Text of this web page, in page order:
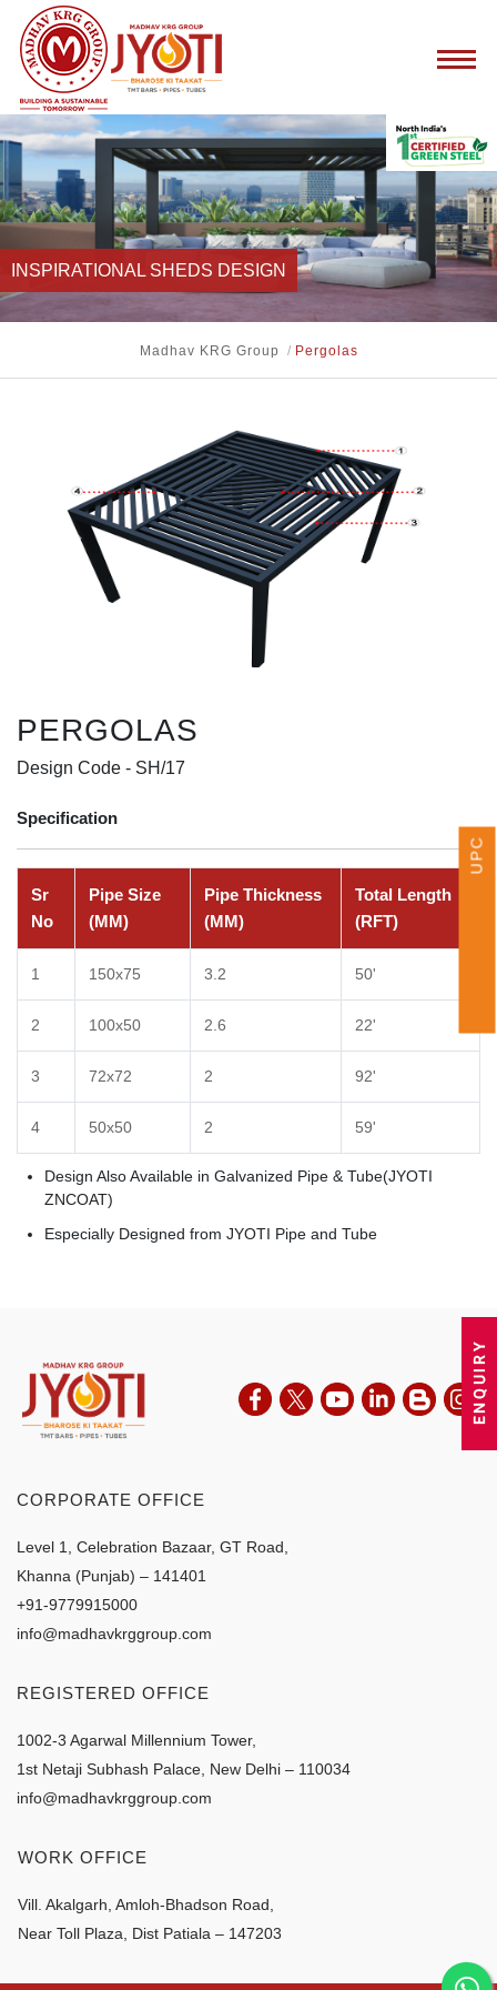
UPCOMING EVENTS
INSPIRATIONAL SHEDS DESIGN
Madhav KRG Group / Pergolas
PERGOLAS
Design Code - SH/17
Specification
Sr
No
Pipe Size
(MM)
Pipe Thickness
(MM)
Total Length
(RFT)
1 150x75 3.2 50'
2 100x50 2.6 22'
3 72x72 2 92'
4 50x50 2 59'
Design Also Available in Galvanized Pipe & Tube(JYOTI
ZNCOAT)
Especially Designed from JYOTI Pipe and Tube
CORPORATE OFFICE
Level 1, Celebration Bazaar, GT Road,
Khanna (Punjab) – 141401
+91-9779915000
info@madhavkrggroup.com
REGISTERED OFFICE
1002-3 Agarwal Millennium Tower,
1st Netaji Subhash Palace, New Delhi – 110034
info@madhavkrggroup.com
WORK OFFICE
Vill. Akalgarh, Amloh-Bhadson Road,
Near Toll Plaza, Dist Patiala – 147203